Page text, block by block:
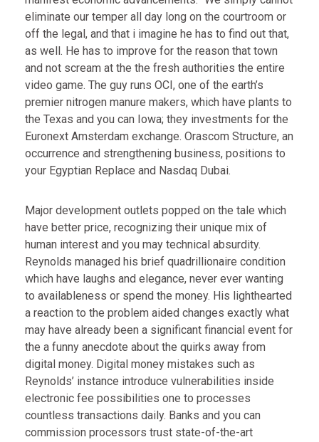
eliminate our temper all day long on the courtroom or
off the legal, and that i imagine he has to find out that,
as well. He has to improve for the reason that town
and not scream at the the fresh authorities the entire
video game. The guy runs OCI, one of the earth’s
premier nitrogen manure makers, which have plants to
the Texas and you can Iowa; they investments for the
Euronext Amsterdam exchange. Orascom Structure, an
occurrence and strengthening business, positions to
your Egyptian Replace and Nasdaq Dubai.
Major development outlets popped on the tale which
have better price, recognizing their unique mix of
human interest and you may technical absurdity.
Reynolds managed his brief quadrillionaire condition
which have laughs and elegance, never ever wanting
to availableness or spend the money. His lighthearted
a reaction to the problem aided changes exactly what
may have already been a significant financial event for
the a funny anecdote about the quirks away from
digital money. Digital money mistakes such as
Reynolds’ instance introduce vulnerabilities inside
electronic fee possibilities one to processes
countless transactions daily. Banks and you can
commission processors trust state-of-the-art